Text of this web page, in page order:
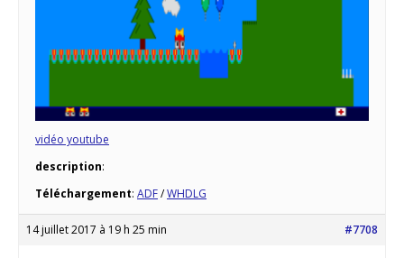
vidéo youtube
description:
Téléchargement: ADF/WHDLG
14 juillet 2017 à 19 h 25 min #7708